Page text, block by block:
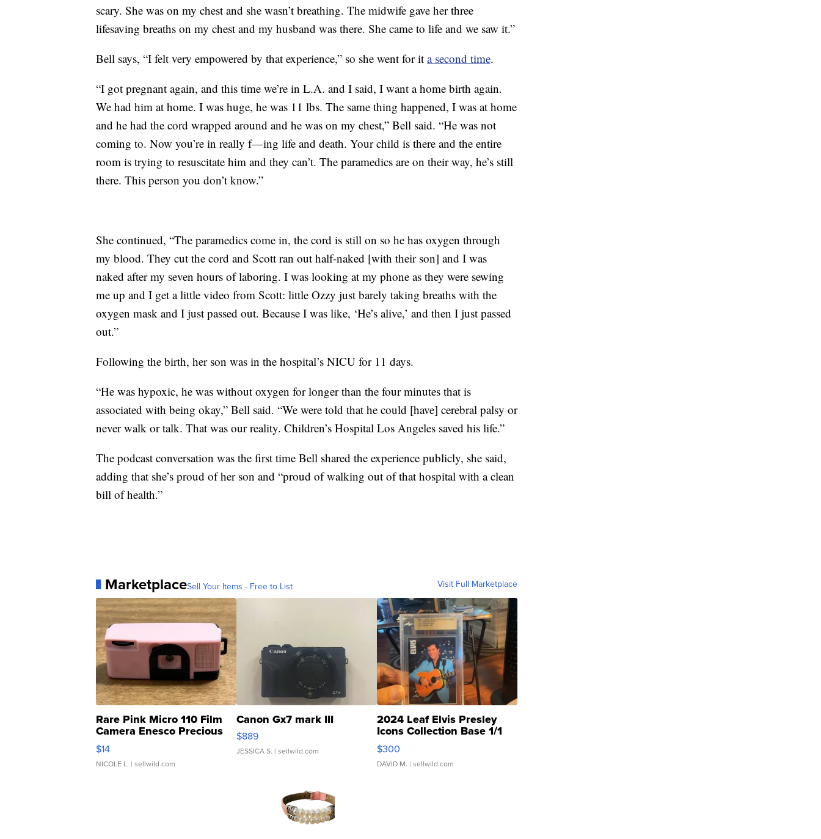
scary. She was on my chest and she wasn’t breathing. The midwife gave her three
lifesaving breaths on my chest and my husband was there. She came to life and we saw it.”
Bell says, “I felt very empowered by that experience,” so she went for it a second time.
“I got pregnant again, and this time we’re in L.A. and I said, I want a home birth again.
We had him at home. I was huge, he was 11 lbs. The same thing happened, I was at home
and he had the cord wrapped around and he was on my chest,” Bell said. “He was not
coming to. Now you’re in really f—ing life and death. Your child is there and the entire
room is trying to resuscitate him and they can’t. The paramedics are on their way, he’s still
there. This person you don’t know.”
She continued, “The paramedics come in, the cord is still on so he has oxygen through
my blood. They cut the cord and Scott ran out half-naked [with their son] and I was
naked after my seven hours of laboring. I was looking at my phone as they were sewing
me up and I get a little video from Scott: little Ozzy just barely taking breaths with the
oxygen mask and I just passed out. Because I was like, ‘He’s alive,’ and then I just passed
out.”
Following the birth, her son was in the hospital’s NICU for 11 days.
“He was hypoxic, he was without oxygen for longer than the four minutes that is
associated with being okay,” Bell said. “We were told that he could [have] cerebral palsy or
never walk or talk. That was our reality. Children’s Hospital Los Angeles saved his life.”
The podcast conversation was the first time Bell shared the experience publicly, she said,
adding that she’s proud of her son and “proud of walking out of that hospital with a clean
bill of health.”
MarketplaceSell Your Items - Free to List Visit Full Marketplace
Rare Pink Micro 110 Film
Camera Enesco Precious
Moments TD4
$14
NICOLE L. | sellwild.com
Canon Gx7 mark III
$889
JESSICA S. | sellwild.com
2024 Leaf Elvis Presley
Icons Collection Base 1/1
SSP Clear ...
$300
DAVID M. | sellwild.com